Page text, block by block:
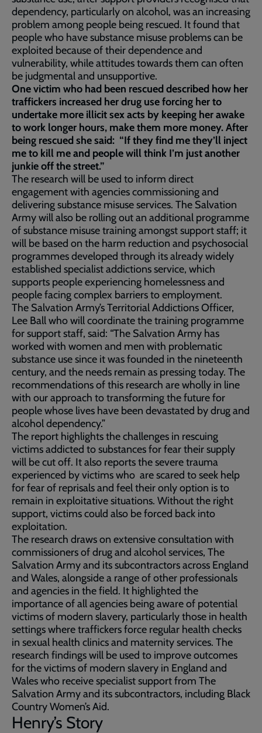
dependency, particularly on alcohol, was an increasing
problem among people being rescued. It found that
people who have substance misuse problems can be
exploited because of their dependence and
vulnerability, while attitudes towards them can often
be judgmental and unsupportive.
One victim who had been rescued described how her
traffickers increased her drug use forcing her to
undertake more illicit sex acts by keeping her awake
to work longer hours, make them more money. After
being rescued she said: “If they find me they’ll inject
me to kill me and people will think I’m just another
junkie off the street.”
The research will be used to inform direct
engagement with agencies commissioning and
delivering substance misuse services. The Salvation
Army will also be rolling out an additional programme
of substance misuse training amongst support staff; it
will be based on the harm reduction and psychosocial
programmes developed through its already widely
established specialist addictions service, which
supports people experiencing homelessness and
people facing complex barriers to employment.
The Salvation Army’s Territorial Addictions Officer,
Lee Ball who will coordinate the training programme
for support staff, said: “The Salvation Army has
worked with women and men with problematic
substance use since it was founded in the nineteenth
century, and the needs remain as pressing today. The
recommendations of this research are wholly in line
with our approach to transforming the future for
people whose lives have been devastated by drug and
alcohol dependency.”
The report highlights the challenges in rescuing
victims addicted to substances for fear their supply
will be cut off. It also reports the severe trauma
experienced by victims who are scared to seek help
for fear of reprisals and feel their only option is to
remain in exploitative situations. Without the right
support, victims could also be forced back into
exploitation.
The research draws on extensive consultation with
commissioners of drug and alcohol services, The
Salvation Army and its subcontractors across England
and Wales, alongside a range of other professionals
and agencies in the field. It highlighted the
importance of all agencies being aware of potential
victims of modern slavery, particularly those in health
settings where traffickers force regular health checks
in sexual health clinics and maternity services. The
research findings will be used to improve outcomes
for the victims of modern slavery in England and
Wales who receive specialist support from The
Salvation Army and its subcontractors, including Black
Country Women’s Aid.
Henry’s Story